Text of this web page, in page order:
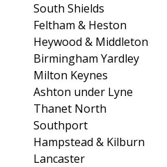
South Shields
Feltham & Heston
Heywood & Middleton
Birmingham Yardley
Milton Keynes
Ashton under Lyne
Thanet North
Southport
Hampstead & Kilburn
Lancaster